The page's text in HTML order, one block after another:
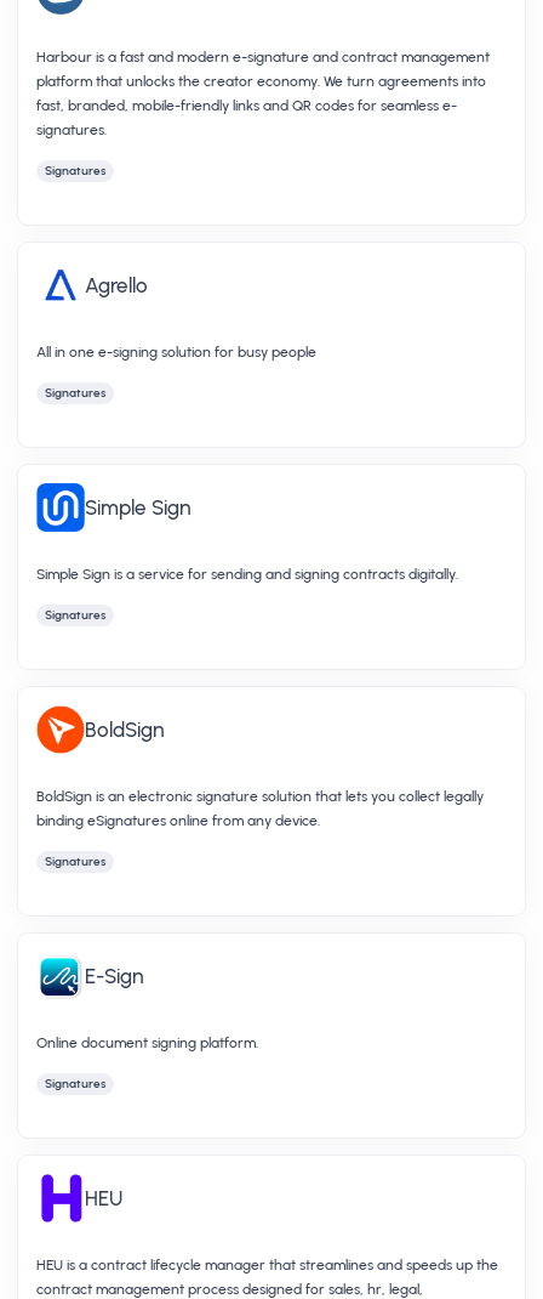
Harbour is a fast and modern e-signature and contract management
platform that unlocks the creator economy. We turn agreements into
fast, branded, mobile-friendly links and QR codes for seamless e-
signatures.
Signatures
Agrello
All in one e-signing solution for busy people
Signatures
Simple Sign
Simple Sign is a service for sending and signing contracts digitally.
Signatures
BoldSign
BoldSign is an electronic signature solution that lets you collect legally
binding eSignatures online from any device.
Signatures
E-Sign
Online document signing platform.
Signatures
HEU
HEU is a contract lifecycle manager that streamlines and speeds up the
contract management process designed for sales, hr, legal,